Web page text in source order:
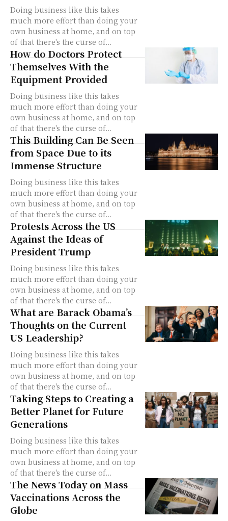
Doing business like this takes
much more effort than doing your
own business at home, and on top
of that there's the curse of...
How do Doctors Protect
Themselves With the
Equipment Provided
Doing business like this takes
much more effort than doing your
own business at home, and on top
of that there's the curse of...
This Building Can Be Seen
from Space Due to its
Immense Structure
Doing business like this takes
much more effort than doing your
own business at home, and on top
of that there's the curse of...
Protests Across the US
Against the Ideas of
President Trump
Doing business like this takes
much more effort than doing your
own business at home, and on top
of that there's the curse of...
What are Barack Obama’s
Thoughts on the Current
US Leadership?
Doing business like this takes
much more effort than doing your
own business at home, and on top
of that there's the curse of...
Taking Steps to Creating a
Better Planet for Future
Generations
Doing business like this takes
much more effort than doing your
own business at home, and on top
of that there's the curse of...
The News Today on Mass
Vaccinations Across the
Globe